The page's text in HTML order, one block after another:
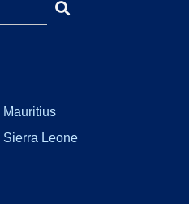
Mauritius
Sierra Leone